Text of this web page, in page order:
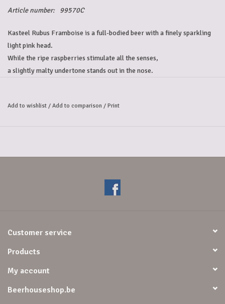
Article number: 99570C
Kasteel Rubus Framboise is a full-bodied beer with a finely sparkling
light pink head.
While the ripe raspberries stimulate all the senses,
a slightly malty undertone stands out in the nose.
The fruity aftertaste makes the beer easy to drink.
Add to wishlist / Add to comparison / Print
Customer service
Products
My account
Beerhouseshop.be